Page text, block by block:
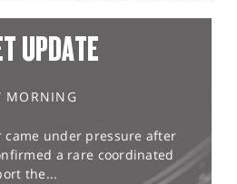
UPDATE
MORNING
came under pressure after
a rare coordinated
the...